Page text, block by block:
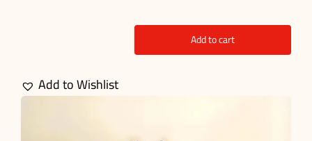
Reduction
Forceps
Add to cart
Add to Wishlist